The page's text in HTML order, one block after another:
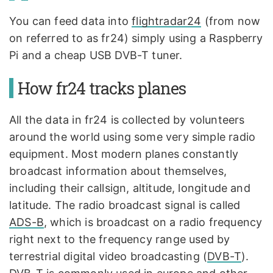
You can feed data intoflightradar24 (from now
on referred to as fr24) simply using a Raspberry
Pi and a cheap USB DVB-T tuner.
How fr24 tracks planes
All the data in fr24 is collected by volunteers
around the world using some very simple radio
equipment. Most modern planes constantly
broadcast information about themselves,
including their callsign, altitude, longitude and
latitude. The radio broadcast signal is called
ADS-B, which is broadcast on a radio frequency
right next to the frequency range used by
terrestrial digital video broadcasting (DVB-T).